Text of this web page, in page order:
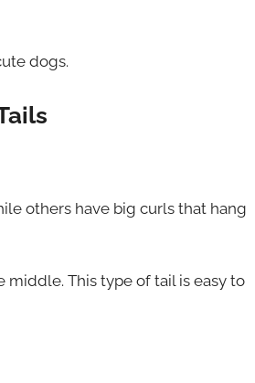
dogs.
others have big curls that hang
middle. This type of tail is easy to